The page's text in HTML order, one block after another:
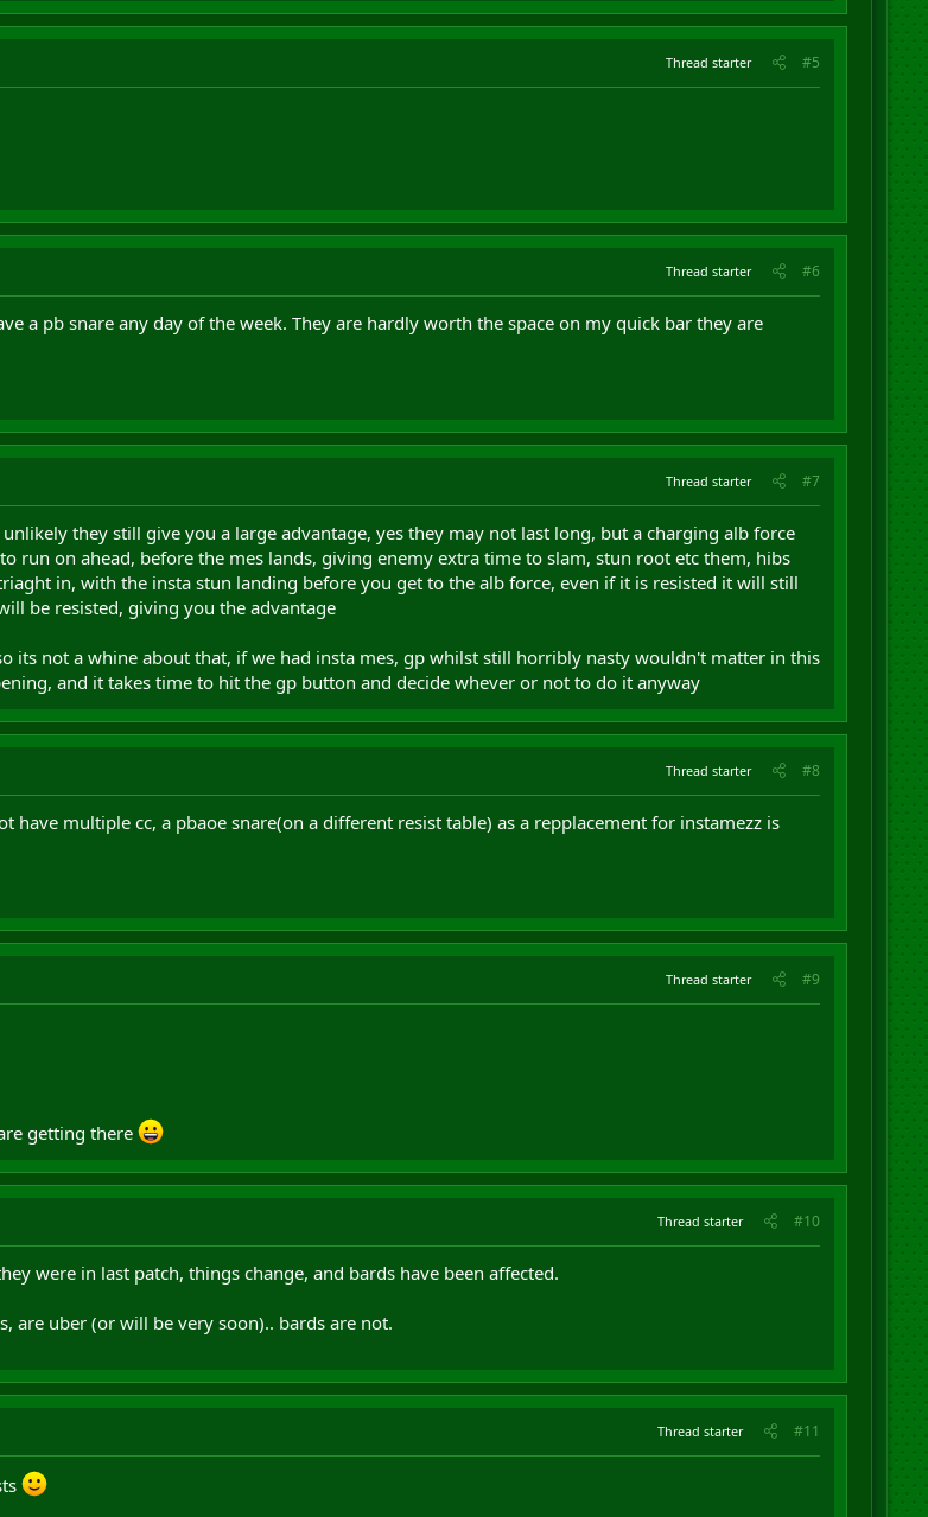
Thread starter #5
Thread starter #6
a pb snare any day of the week. They are hardly worth the space on my quick bar they are
Thread starter #7
they still give you a large advantage, yes they may not last long, but a charging alb force
run on ahead, before the mes lands, giving enemy extra time to slam, stun root etc them, hibs
in, with the insta stun landing before you get to the alb force, even if it is resisted it will still
be resisted, giving you the advantage
its not a whine about that, if we had insta mes, gp whilst still horribly nasty wouldn't matter in this
and it takes time to hit the gp button and decide whever or not to do it anyway
Thread starter #8
have multiple cc, a pbaoe snare(on a different resist table) as a repplacement for instamezz is
Thread starter #9
getting there
Thread starter #10
were in last patch, things change, and bards have been affected.
uber (or will be very soon).. bards are not.
Thread starter #11